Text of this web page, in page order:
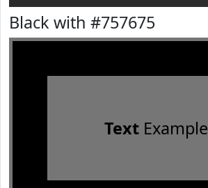
Black with #757675
TextExample